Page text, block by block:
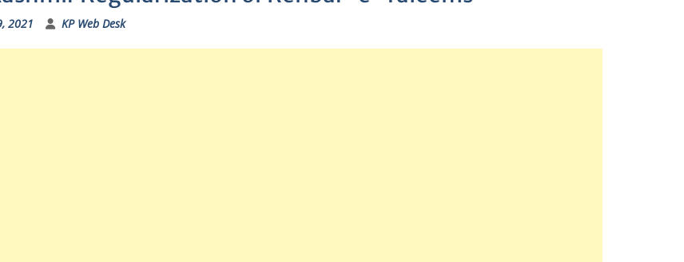
2021 KP Web Desk